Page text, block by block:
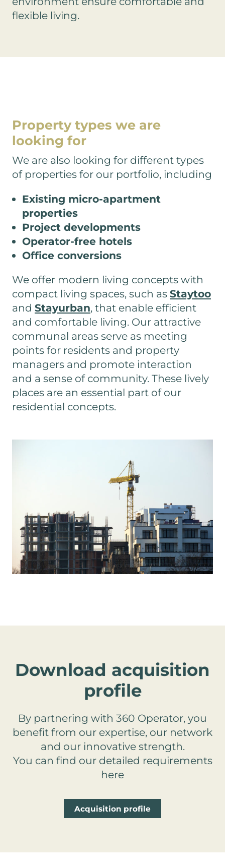
flexible living.
Property types we are
looking for
We are also looking for different types
of properties for our portfolio, including
Existing micro-apartment
properties
Project developments
Operator-free hotels
Office conversions
We offer modern living concepts with
compact living spaces, such as Staytoo
and Stayurban, that enable efficient
and comfortable living. Our attractive
communal areas serve as meeting
points for residents and property
managers and promote interaction
and a sense of community. These lively
places are an essential part of our
residential concepts.
Download acquisition
profile
By partnering with 360 Operator, you
benefit from our expertise, our network
and our innovative strength.
You can find our detailed requirements
here
Acquisition profile